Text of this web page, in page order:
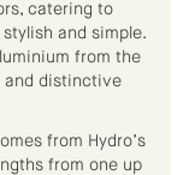
catering to
and simple.
from the
and distinctive
from Hydro’s
from one up